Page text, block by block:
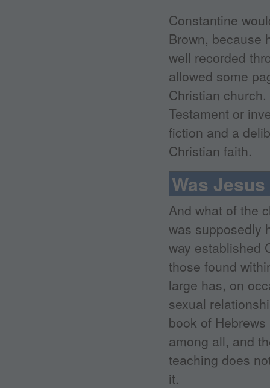
Constantine
Brown, because
well recorded
allowed some
Christian
Testament or
fiction and a
Christian faith.
Was
And what of the
was supposedly
way established
those found
large has, on
sexual
book of
among all, and
teaching does
it.